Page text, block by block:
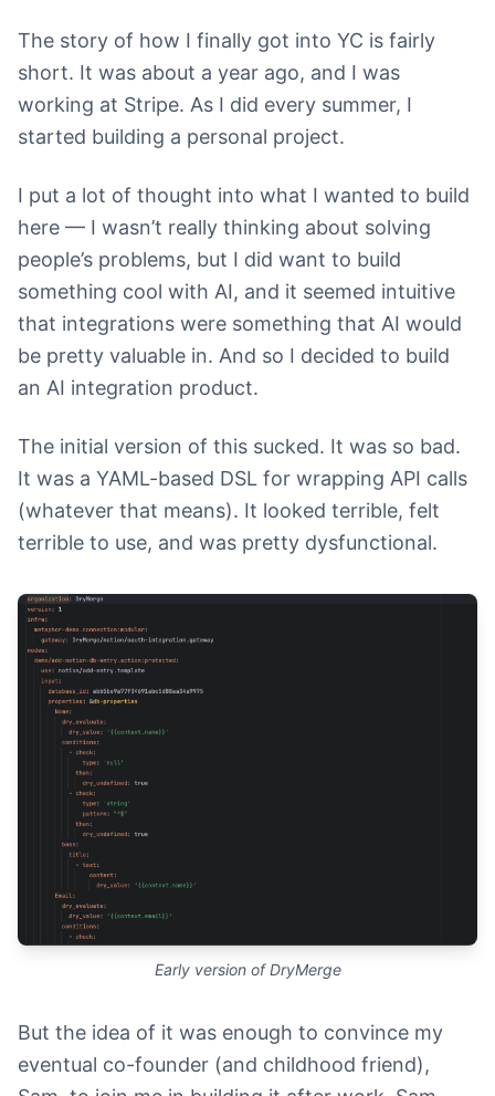
The story of how I finally got into YC is fairly
short. It was about a year ago, and I was
working at Stripe. As I did every summer, I
started building a personal project.
I put a lot of thought into what I wanted to build
here — I wasn’t really thinking about solving
people’s problems, but I did want to build
something cool with AI, and it seemed intuitive
that integrations were something that AI would
be pretty valuable in. And so I decided to build
an AI integration product.
The initial version of this sucked. It was so bad.
It was a YAML-based DSL for wrapping API calls
(whatever that means). It looked terrible, felt
terrible to use, and was pretty dysfunctional.
Early version of DryMerge
But the idea of it was enough to convince my
eventual co-founder (and childhood friend),